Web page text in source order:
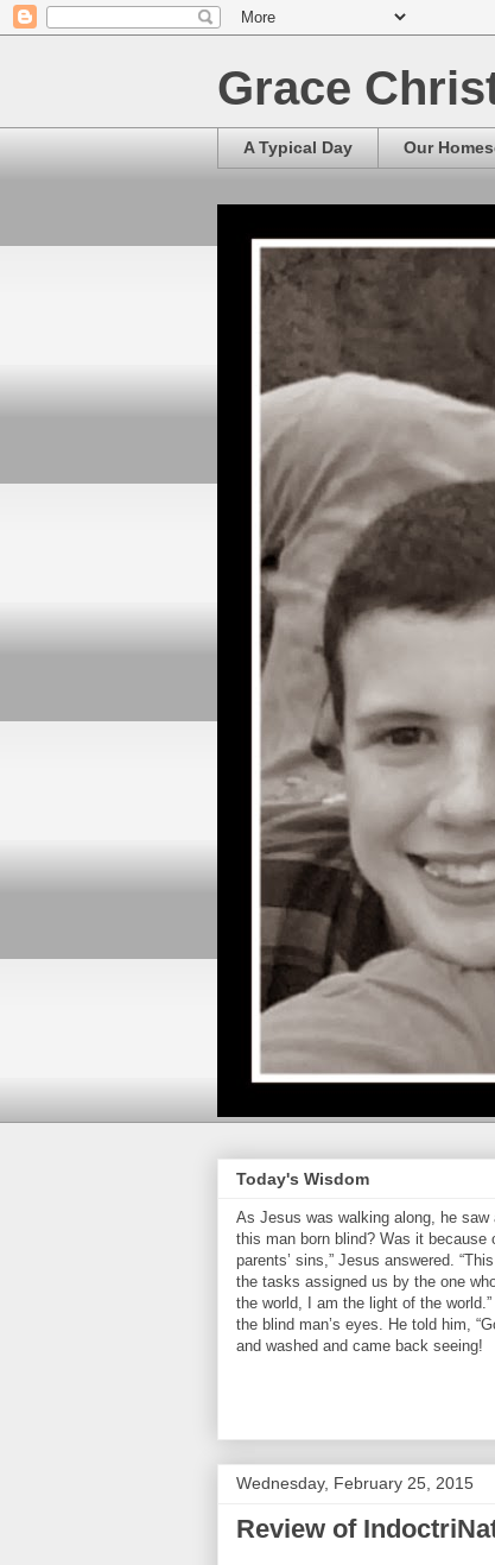
Grace
A Typical Day Our
Today's Wisdom
As Jesus was walking along, he saw
this man born blind? Was it because
parents’ sins,” Jesus answered.
the tasks assigned us by the one
the world, I am the light of the
the blind man’s eyes. He told him,
and washed and came back seeing!
Wednesday, February 25, 2015
Review of